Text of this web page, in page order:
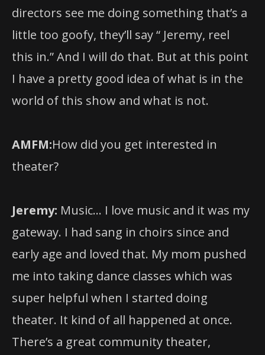
this in.” And I will do that. But at this point
I have a pretty good idea of what is in the
world of this show and what is not.
AMFM:How did you get interested in
Jeremy:
early age and loved that. My mom pushed
me into taking dance classes which was
super helpful when I started doing
theater. It kind of all happened at once.
There’s a great community theater,
children’s theater program right outside
of Philadelphia where I grew up in Upper